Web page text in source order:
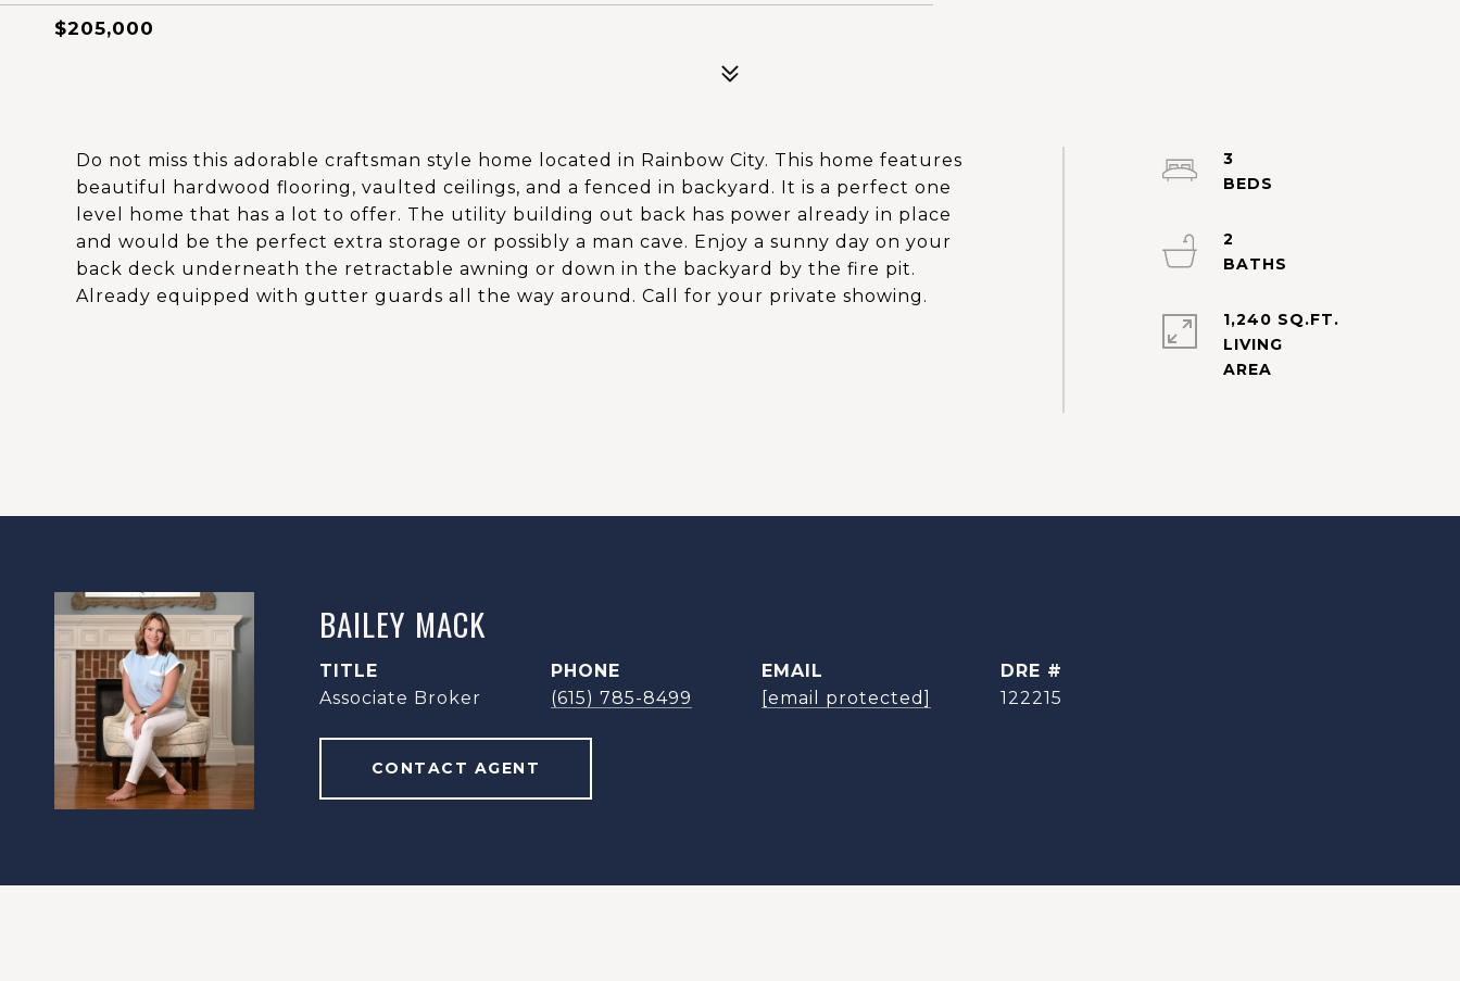
$205,000
Do not miss this adorable craftsman style home located in Rainbow City. This home features
beautiful hardwood flooring, vaulted ceilings, and a fenced in backyard. It is a perfect one
level home that has a lot to offer. The utility building out back has power already in place
and would be the perfect extra storage or possibly a man cave. Enjoy a sunny day on your
back deck underneath the retractable awning or down in the backyard by the fire pit.
Already equipped with gutter guards all the way around. Call for your private showing.
3
2
1,240 SQ.FT.
LIVING
BAILEY MACK
TITLE
Associate Broker
PHONE
(615) 785-8499
EMAIL
[email protected]
DRE #
122215
CONTACT AGENT